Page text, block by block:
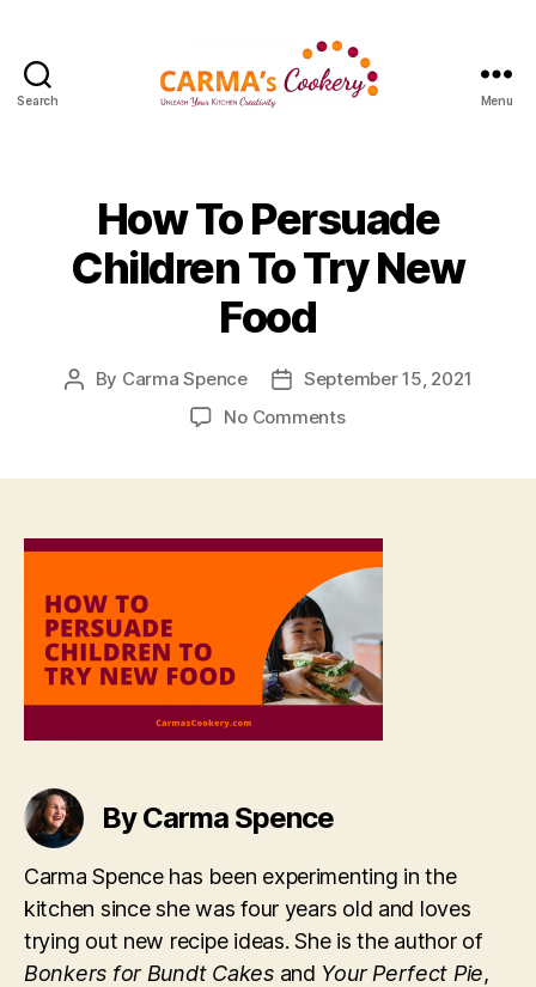
Search Menu
How To Persuade
Children To Try New
Food
Post
By Carma Spence
PostSeptember 15, 2021
No Commentson
To
Try
By Carma Spence
Carma Spence has been experimenting in the
kitchen since she was four years old and loves
trying out new recipe ideas. She is the author of
Bonkers for Bundt Cakesand Your Perfect Pie,